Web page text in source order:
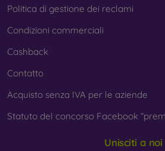
Politica di gestione dei reclami
Condizioni commerciali
Cashback
Contatto
Acquisto senza IVA per le aziende
Statuto del concorso Facebook
Unisciti a noi